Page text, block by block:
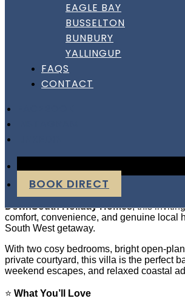
EAGLE BAY
BUSSELTON
BUNBURY
YALLINGUP
FAQS
CONTACT
BOOK DIRECT
Hayes Haven |
Hayes Haven |
Hosted Villa Stay Near
Welcome to Hayes Haven Bunbury— a
and beautifully presented villa just
CBD and the peaceful Leschenault Inlet.
DownSouth Holiday Homes, this
comfort, convenience, and genuine local
South West getaway.
With two cosy bedrooms, bright open-
private courtyard, this villa is the perfect
weekend escapes, and relaxed coastal
⭐ What You’ll Love